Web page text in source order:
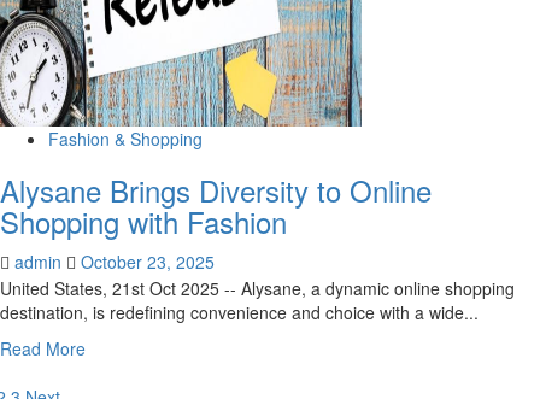
Shopping
Fashion & Shopping
Alysane Brings Diversity to Online
Shopping with Fashion
admin
October 23, 2025
United States, 21st Oct 2025 -- Alysane, a dynamic online shopping
destination, is redefining convenience and choice with a wide...
Read MoreRead